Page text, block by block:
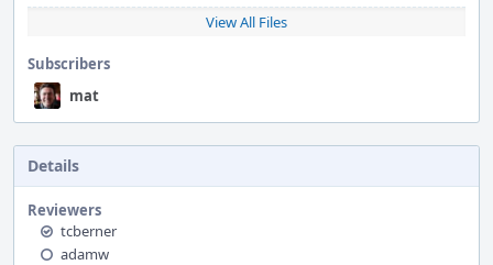
View All Files
Subscribers
mat
Details
Reviewers
tcberner
adamw